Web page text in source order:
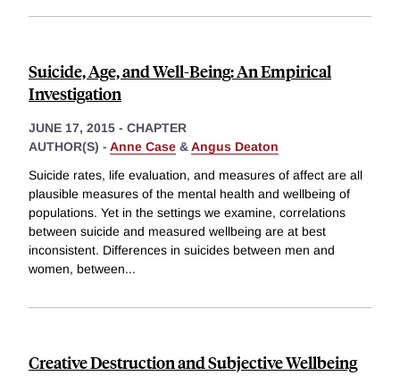
Suicide, Age, and Well-Being: An Empirical
Investigation
JUNE 17, 2015 - CHAPTER
AUTHOR(S) - Anne Case &Angus Deaton
Suicide rates, life evaluation, and measures of affect are all
plausible measures of the mental health and wellbeing of
populations. Yet in the settings we examine, correlations
between suicide and measured wellbeing are at best
inconsistent. Differences in suicides between men and
women, between...
Creative Destruction and Subjective Wellbeing